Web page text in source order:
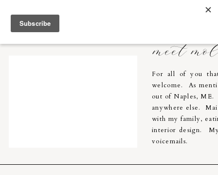
Molly Breton & Co.
For all of you
welcome. As
out of Naples,
anywhere else.
with my family,
interior design.
voicemails.
meet